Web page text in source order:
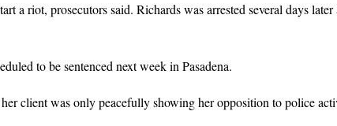
a riot, prosecutors said. Richards was arrested several days later
to be sentenced next week in Pasadena.
client was only peacefully showing her opposition to police